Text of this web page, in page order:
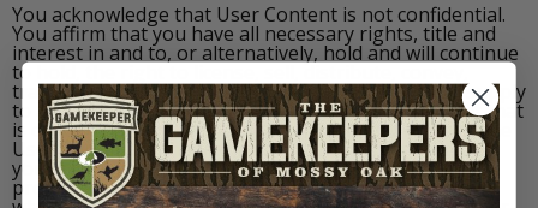
You acknowledge that User Content is not confidential.
You affirm that you have all necessary rights, title and
interest in and to, or alternatively, hold and will continue
to hold, the right to license, sell, distribute, convey,
transfer, and sublicense all User Content that you supply
to and through the Site and its Users in such format that
is contemplated when you upload, submit or deliver the
User Content to the Site and its Users. You agree that
you are the person or that you have obtained the
proper consents from the persons or their guardians